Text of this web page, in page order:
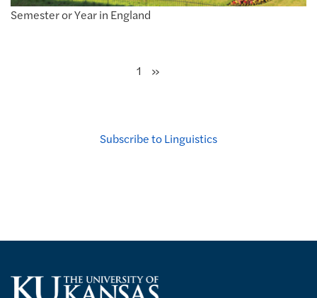
Semester or Year in England
1 »Next
Subscribe to Linguistics